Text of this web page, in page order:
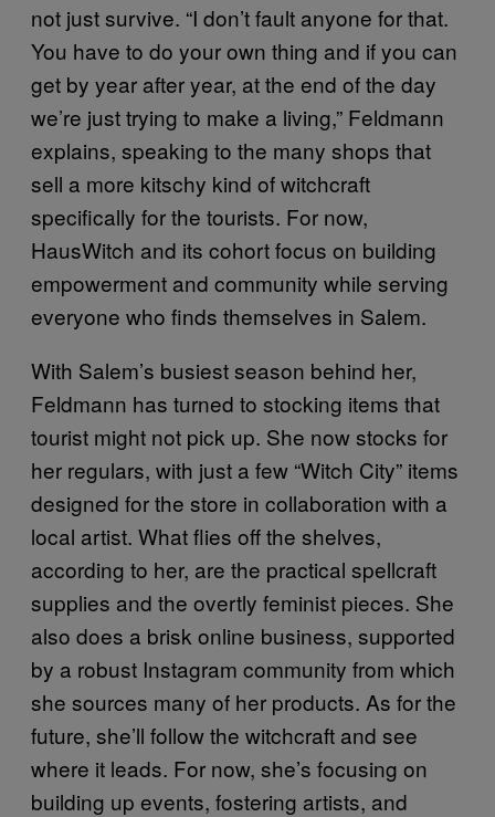
not just survive. “I don’t fault anyone for that.
You have to do your own thing and if you can
get by year after year, at the end of the day
we’re just trying to make a living,” Feldmann
explains, speaking to the many shops that
sell a more kitschy kind of witchcraft
specifically for the tourists. For now,
HausWitch and its cohort focus on building
empowerment and community while serving
everyone who finds themselves in Salem.
With Salem’s busiest season behind her,
Feldmann has turned to stocking items that
tourist might not pick up. She now stocks for
her regulars, with just a few “Witch City” items
designed for the store in collaboration with a
local artist. What flies off the shelves,
according to her, are the practical spellcraft
supplies and the overtly feminist pieces. She
also does a brisk online business, supported
by a robust Instagram community from which
she sources many of her products. As for the
future, she’ll follow the witchcraft and see
where it leads. For now, she’s focusing on
building up events, fostering artists, and